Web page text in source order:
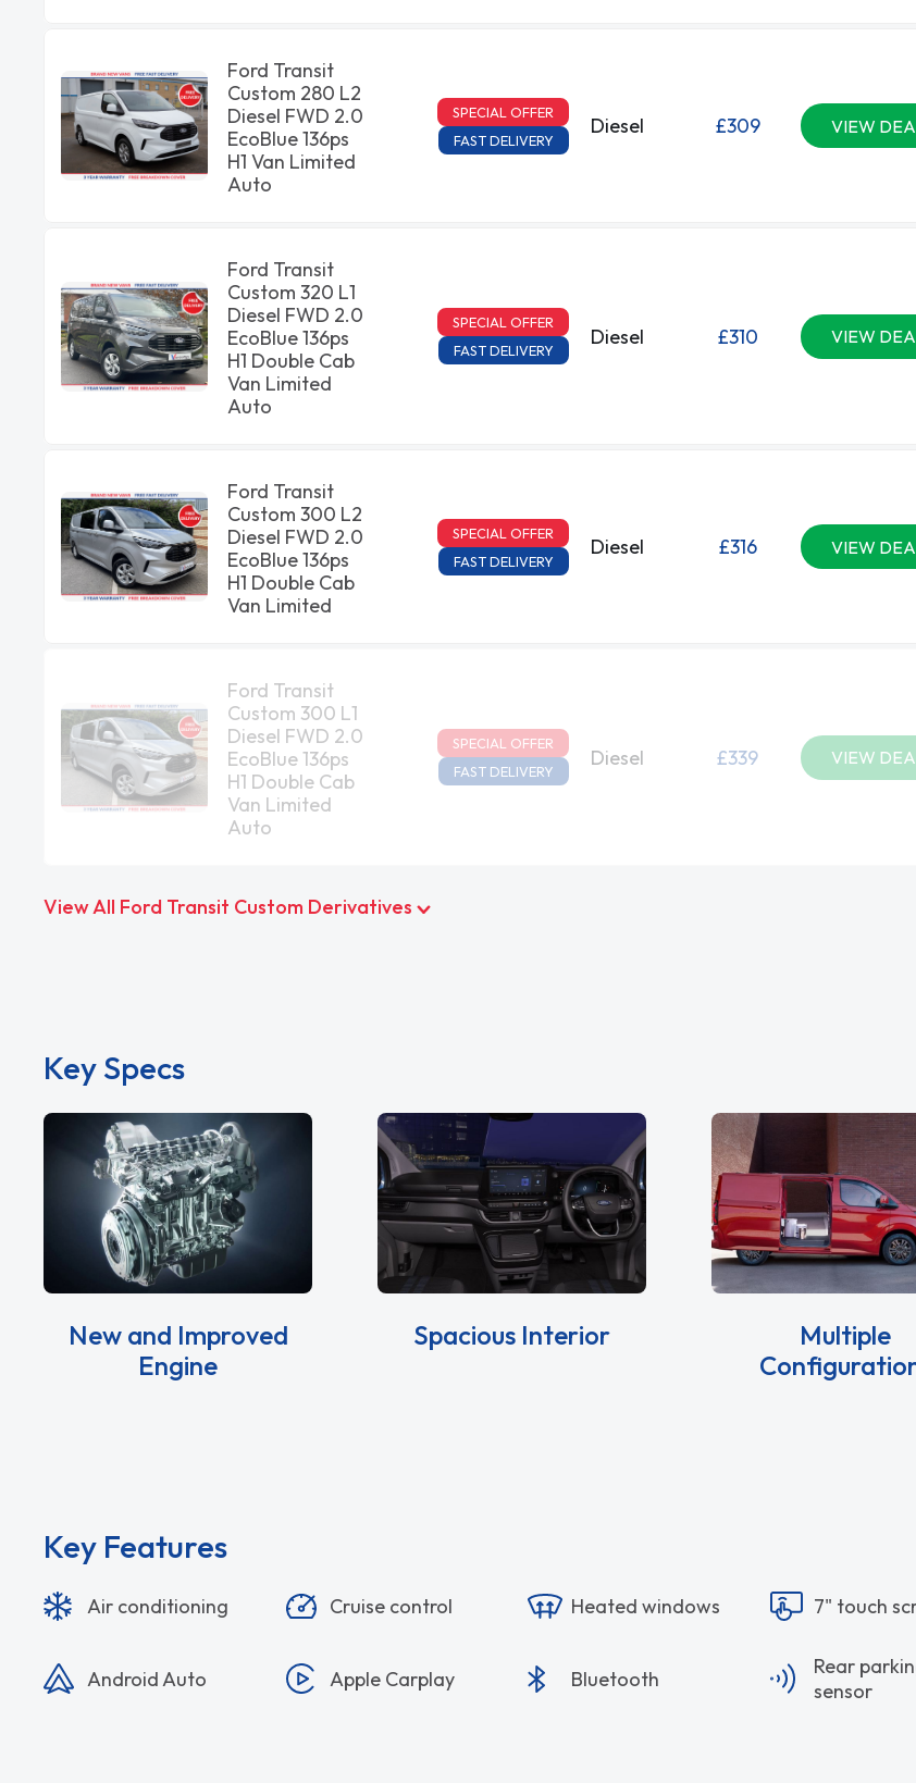
Ford Transit
Custom 280 L2
Diesel FWD 2.0
EcoBlue 136ps
H1 Van Limited
Auto
SPECIAL OFFER
FAST DELIVERY
Diesel £309 VIEW
Ford Transit
Custom 320 L1
Diesel FWD 2.0
EcoBlue 136ps
H1 Double Cab
Van Limited
Auto
SPECIAL OFFER
FAST DELIVERY
Diesel £310 VIEW
Ford Transit
Custom 300 L2
Diesel FWD 2.0
EcoBlue 136ps
H1 Double Cab
Van Limited
SPECIAL OFFER
FAST DELIVERY
Diesel £316 VIEW
Ford Transit
Custom 300 L1
Diesel FWD 2.0
EcoBlue 136ps
H1 Double Cab
Van Limited
Auto
SPECIAL OFFER
FAST DELIVERY
Diesel £339 VIEW
View All Ford Transit Custom Derivatives
Key Specs
New and Improved
Engine
Spacious Interior
Multiple
Key Features
Air conditioning Cruise control Heated windows 7" touch
Android Auto Apple Carplay Bluetooth
Rear
sensor